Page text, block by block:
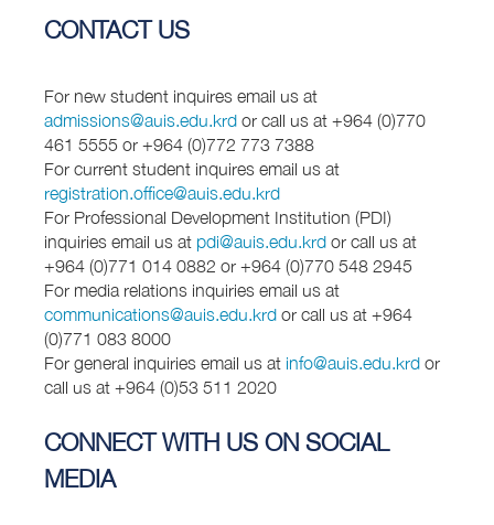
CONTACT US
For new student inquires email us at
admissions@auis.edu.krd or call us at +964 (0)770
461 5555 or +964 (0)772 773 7388
For current student inquires email us at
registration.office@auis.edu.krd
For Professional Development Institution (PDI)
inquiries email us at pdi@auis.edu.krd or call us at
+964 (0)771 014 0882 or +964 (0)770 548 2945
For media relations inquiries email us at
communications@auis.edu.krd or call us at +964
(0)771 083 8000
For general inquiries email us at info@auis.edu.krd or
call us at +964 (0)53 511 2020
CONNECT WITH US ON SOCIAL
MEDIA